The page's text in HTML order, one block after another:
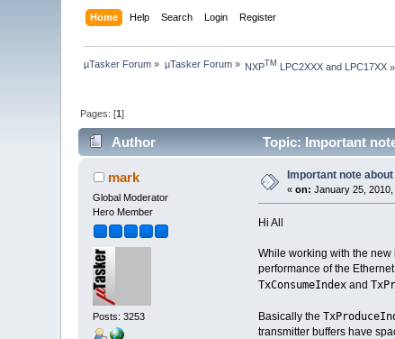
Home Help Search Login Register
µTasker Forum » µTasker Forum» NXP TM LPC2XXX and LPC17XX »
Pages: [1]
Author Topic: Important
mark
Global Moderator
Hero Member
Posts: 3253
Important note
«on: January 25, 2010,
Hi All
While working with the new
performance of the
TxConsumeIndexand
Basically the
transmitter buffers have